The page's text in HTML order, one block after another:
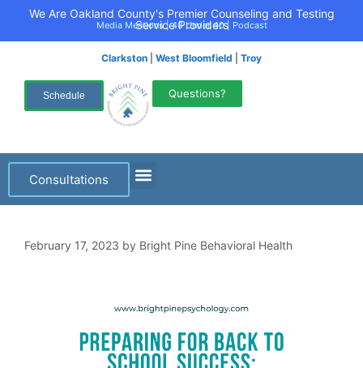
We Are Oakland County's Premier Counseling and Testing
Service Providers
Media Mentions|40 Under 40| Podcast
Clarkston West Bloomfield Troy
Schedule Questions?
Consultations
February 17, 2023 by Bright Pine Behavioral Health